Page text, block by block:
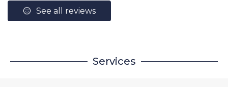
See all reviews
Services